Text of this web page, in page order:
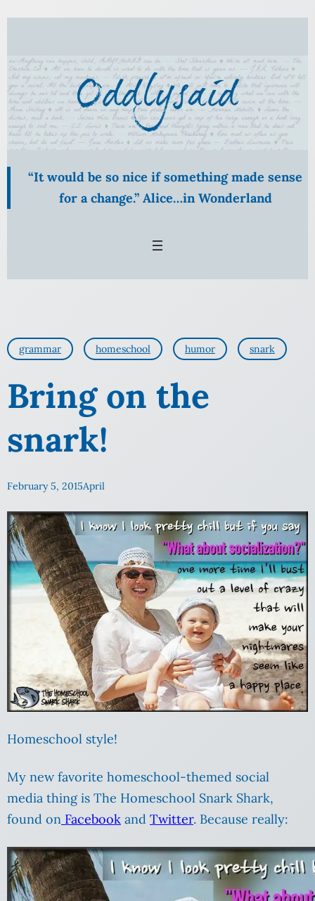
Skip
content
“It would be so nice if something made sense
for a change.” Alice…in Wonderland
grammar homeschool humor snark
Bring on the
snark!
February 5, 2015April
Homeschool style!
My new favorite homeschool-themed social
media thing is The Homeschool Snark Shark,
found on Facebook and Twitter. Because really: